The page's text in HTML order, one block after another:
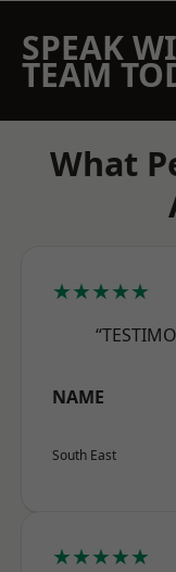
SPEAK
TEAM
What
★★★★★
NAME
South East
★★★★★